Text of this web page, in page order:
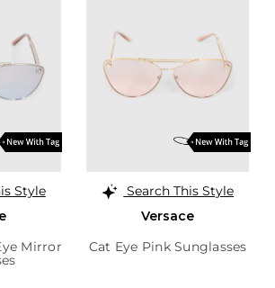
Style
Mirror
Search This Style
Versace
Cat Eye Pink Sunglasses